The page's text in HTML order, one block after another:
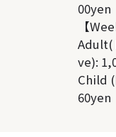
00yen
【
Adult(
ve):
Child
60yen